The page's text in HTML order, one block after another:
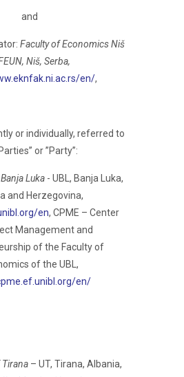
and
Faculty of Economics Niš
Niš, Serba,
en/,
or individually, referred to
or ”Party”:
Luka - UBL, Banja Luka,
and Herzegovina,
en, CPME – Center
Management and
of the Faculty of
of the UBL,
en/
– UT, Tirana, Albania,